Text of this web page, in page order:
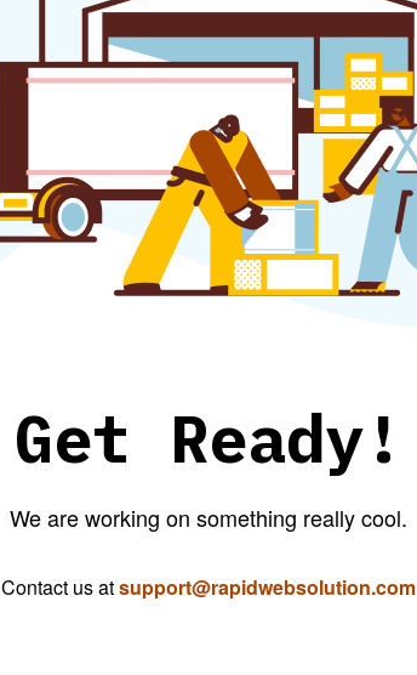
Get Ready!
We are working on something really cool.
Contact us atsupport@rapidwebsolution.com